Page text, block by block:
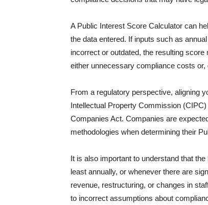
A Public Interest Score Calculator can
the data entered. If inputs such as
incorrect or outdated, the resulting
either unnecessary compliance costs
From a regulatory perspective, aligning
Intellectual Property Commission (CIPC)
Companies Act. Companies are
methodologies when determining their
It is also important to understand that
least annually, or whenever there are
revenue, restructuring, or changes in
to incorrect assumptions about